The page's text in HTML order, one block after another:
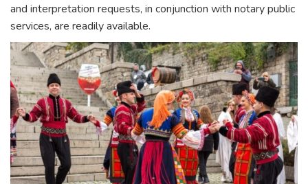
and interpretation requests, in conjunction with notary public
services, are readily available.